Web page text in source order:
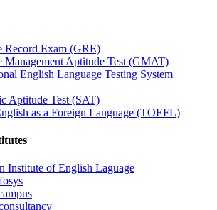
Record Exam (GRE)
Management Aptitude Test (GMAT)
English Language Testing System
Aptitude Test (SAT)
as a Foreign Language (TOEFL)
Institute of English Laguage